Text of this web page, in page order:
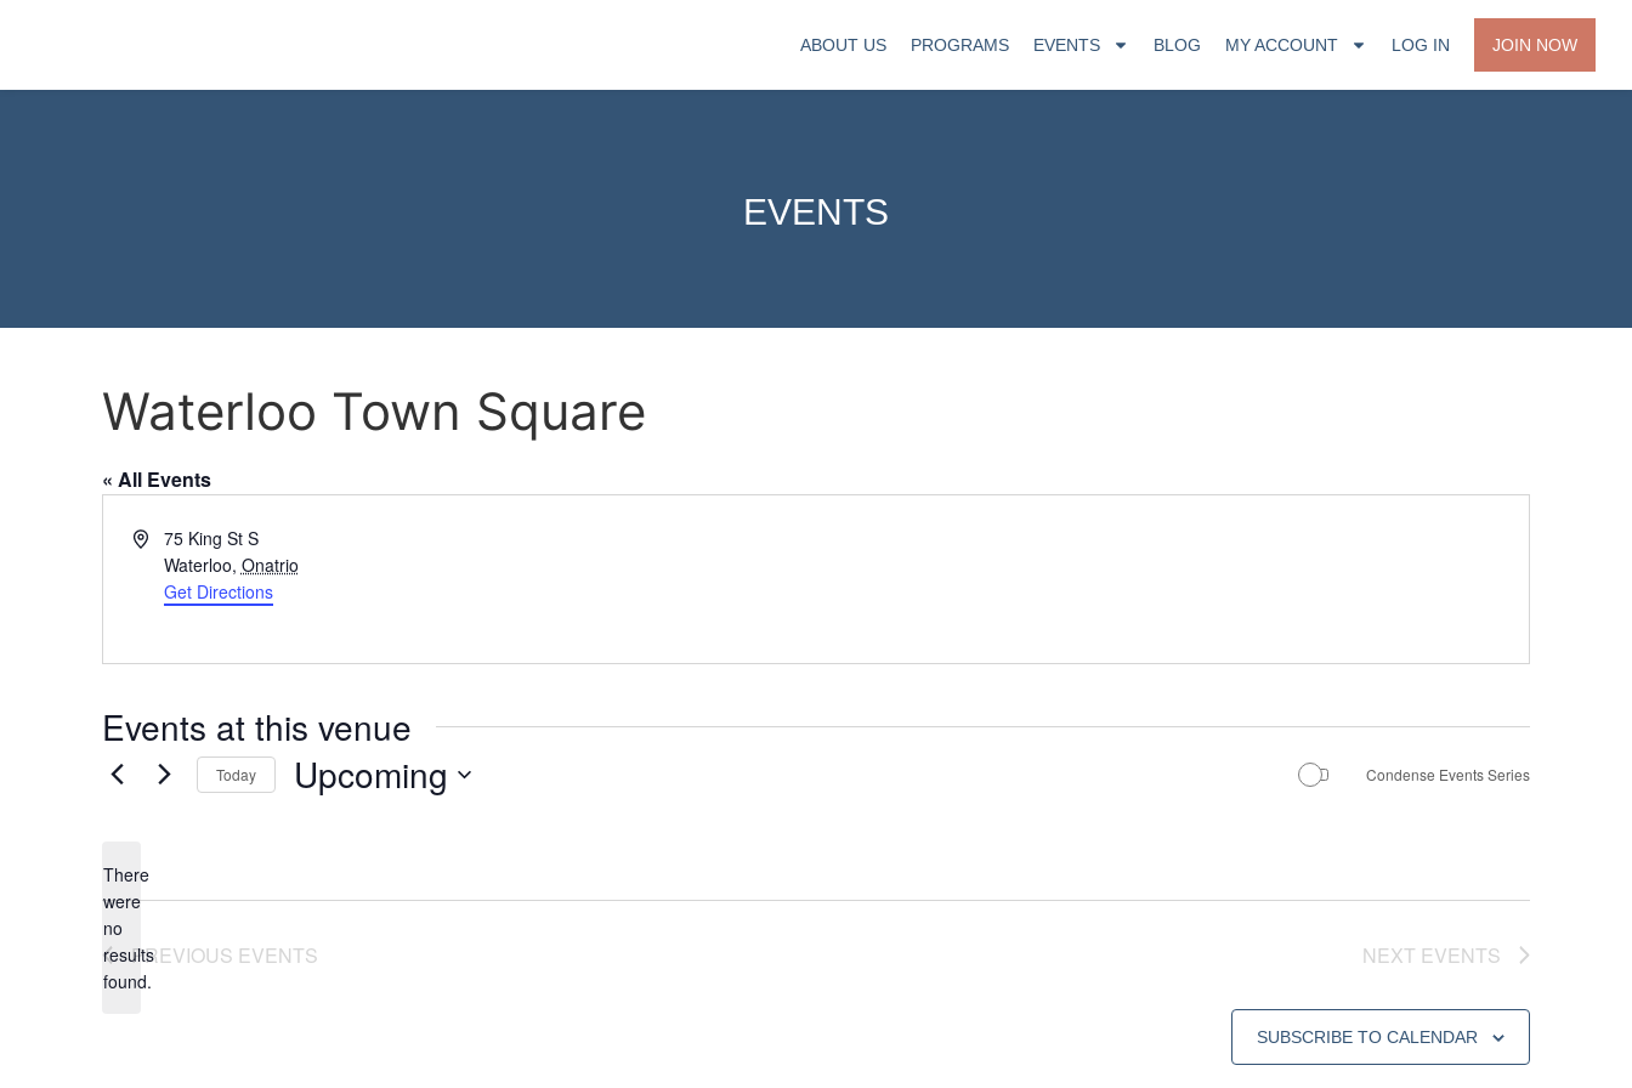
ABOUT US PROGRAMS EVENTS BLOG MY ACCOUNT LOG IN JOIN NOW
EVENTS
Waterloo Town Square
« All Events
Address75 King St S
Waterloo, Onatrio
Get Directions
Events at this venue
Notice
There
were
no
results
found.
Today Upcoming Condense Events Series
PREVIOUS EVENTS NEXT EVENTS
SUBSCRIBE TO CALENDAR